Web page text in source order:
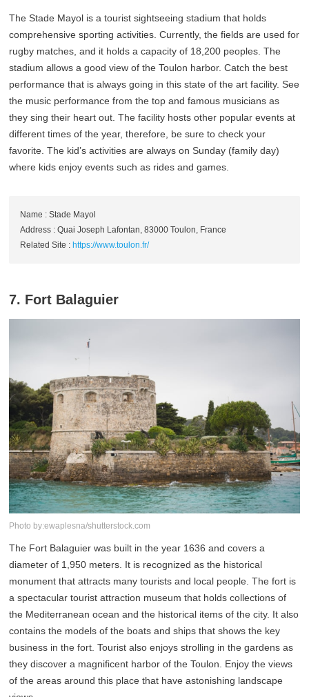
The Stade Mayol is a tourist sightseeing stadium that holds
comprehensive sporting activities. Currently, the fields are used for
rugby matches, and it holds a capacity of 18,200 peoples. The
stadium allows a good view of the Toulon harbor. Catch the best
performance that is always going in this state of the art facility. See
the music performance from the top and famous musicians as
they sing their heart out. The facility hosts other popular events at
different times of the year, therefore, be sure to check your
favorite. The kid’s activities are always on Sunday (family day)
where kids enjoy events such as rides and games.
Name : Stade Mayol
Address : Quai Joseph Lafontan, 83000 Toulon, France
Related Site : https://www.toulon.fr/
7. Fort Balaguier
Photo by:ewaplesna/shutterstock.com
The Fort Balaguier was built in the year 1636 and covers a
diameter of 1,950 meters. It is recognized as the historical
monument that attracts many tourists and local people. The fort is
a spectacular tourist attraction museum that holds collections of
the Mediterranean ocean and the historical items of the city. It also
contains the models of the boats and ships that shows the key
business in the fort. Tourist also enjoys strolling in the gardens as
they discover a magnificent harbor of the Toulon. Enjoy the views
of the areas around this place that have astonishing landscape